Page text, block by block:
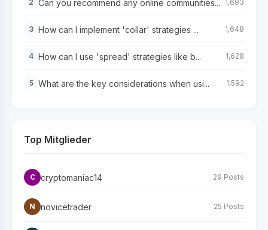
2 Can you recommend any online communities... 1,693
3 How can I implement 'collar' strategies ... 1,648
4 How can I use 'spread' strategies like b... 1,628
5 What are the key considerations when usi... 1,592
Top Mitglieder
C cryptomaniac14 29 Posts
N novicetrader 25 Posts